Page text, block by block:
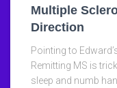
Multiple
Direction
Pointing to
Remitting MS is
sleep and numb